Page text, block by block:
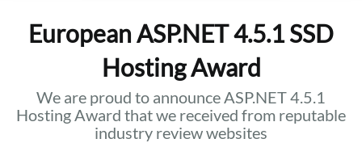
European ASP.NET 4.5.1 SSD
Hosting Award
We are proud to announce ASP.NET 4.5.1
Hosting Award that we received from reputable
industry review websites